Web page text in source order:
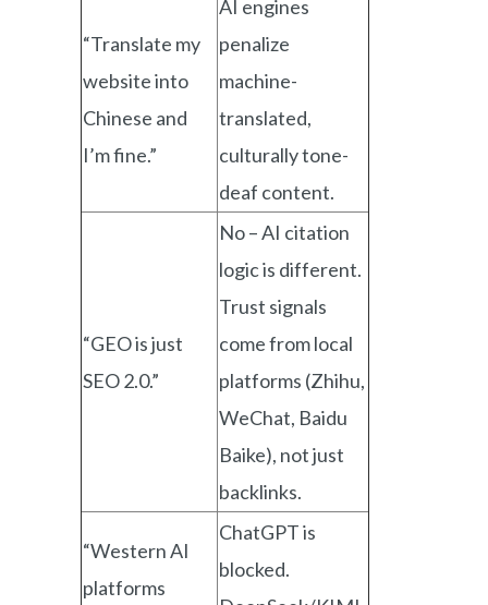
“Translate my
website into
Chinese and
I’m fine.”
AI engines
penalize
machine-
translated,
culturally tone-
deaf content.
“GEO is just
SEO 2.0.”
No – AI citation
logic is different.
Trust signals
come from local
platforms (Zhihu,
WeChat, Baidu
Baike), not just
backlinks.
“Western AI
platforms
ChatGPT is
blocked.